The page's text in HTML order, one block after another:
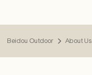
Beidou Outdoor About Us